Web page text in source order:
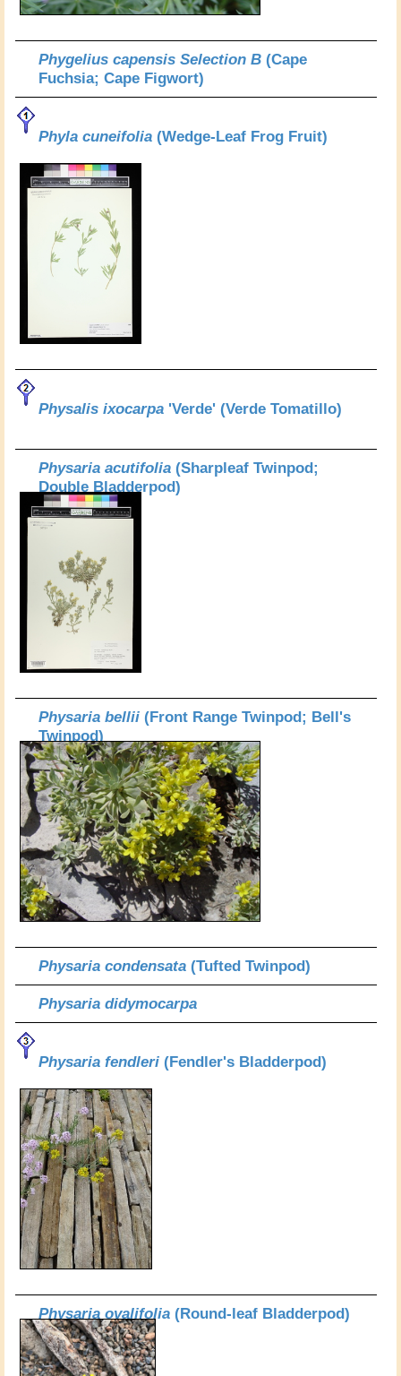
Phygelius capensis Selection B (Cape
Fuchsia; Cape Figwort)
Phyla cuneifolia (Wedge-Leaf Frog Fruit)
Physalis ixocarpa 'Verde' (Verde Tomatillo)
Physaria acutifolia (Sharpleaf Twinpod;
Double Bladderpod)
Physaria bellii (Front Range Twinpod; Bell's
Twinpod)
Physaria condensata (Tufted Twinpod)
Physaria didymocarpa
Physaria fendleri (Fendler's Bladderpod)
Physaria ovalifolia (Round-leaf Bladderpod)